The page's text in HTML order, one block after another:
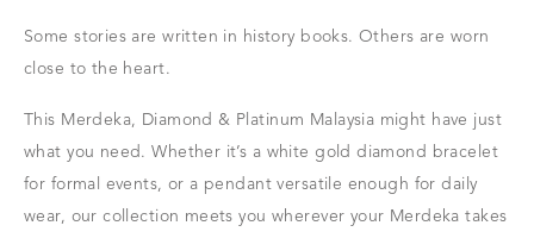
Some stories are written in history books. Others are worn
close to the heart.
This Merdeka, Diamond & Platinum Malaysia might have just
what you need. Whether it’s a white gold diamond bracelet
for formal events, or a pendant versatile enough for daily
wear, our collection meets you wherever your Merdeka takes